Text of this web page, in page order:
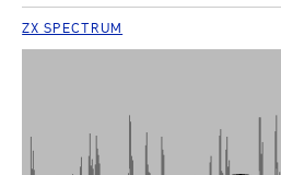
ZX SPECTRUM